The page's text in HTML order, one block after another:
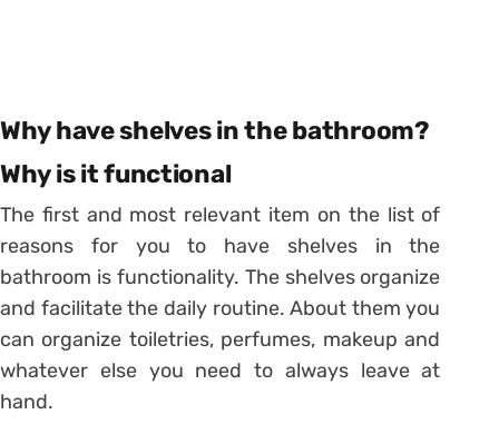
Why have shelves in the bathroom?
Why is it functional
The first and most relevant item on the list of
reasons for you to have shelves in the
bathroom is functionality. The shelves organize
and facilitate the daily routine. About them you
can organize toiletries, perfumes, makeup and
whatever else you need to always leave at
hand.